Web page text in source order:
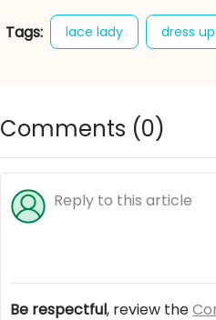
Tags: lace lady dress up
formal fashion style game
Comments (0)
Be respectful, review the